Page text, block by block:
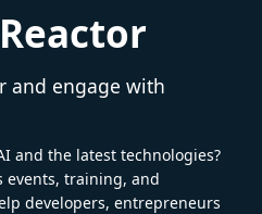
and engage with
and the latest technologies?
events, training, and
developers, entrepreneurs